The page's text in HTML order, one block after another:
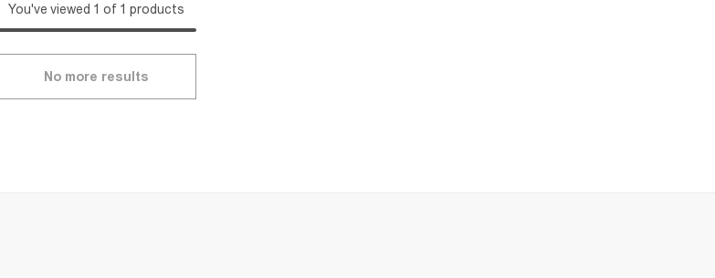
You've viewed 1 of 1 products
No more results